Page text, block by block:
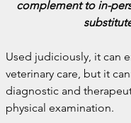
complement to in-
Used judiciously, it can
veterinary care, but it
diagnostic and
physical examination.